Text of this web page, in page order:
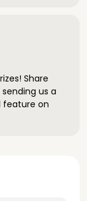
Share
us a
feature on